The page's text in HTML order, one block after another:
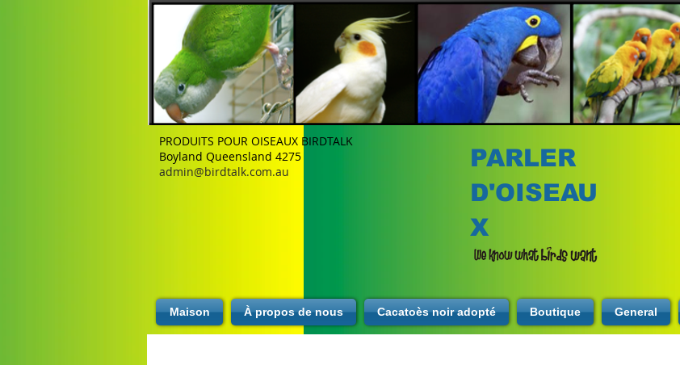
PRODUITS POUR OISEAUX BIRDTALK
Boyland Queensland 4275
admin@birdtalk.com.au
PARLER
D'OISEAU
X
Maison À propos de nous Cacatoès noir adopté Boutique General